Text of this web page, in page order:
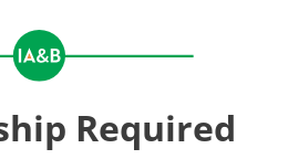
Required